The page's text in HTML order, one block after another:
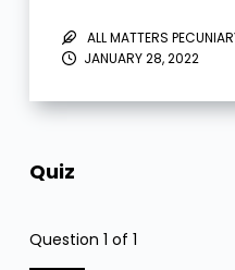
ALL MATTERS
JANUARY 28, 2022
Quiz
Question 1 of 1